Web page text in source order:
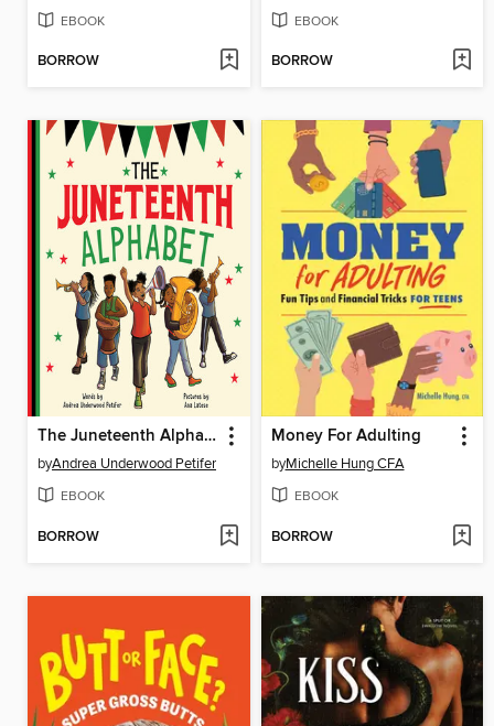
EBOOK
BORROW
EBOOK
BORROW
The Juneteenth Alphabet
byAndrea Underwood Petifer
EBOOK
BORROW
Money For Adulting
byMichelle Hung CFA
EBOOK
BORROW